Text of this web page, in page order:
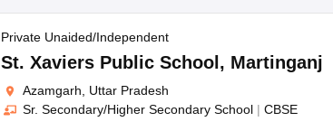
Private Unaided/Independent
St. Xaviers Public School, Martinganj
Azamgarh, Uttar Pradesh
Sr. Secondary/Higher Secondary School | CBSE